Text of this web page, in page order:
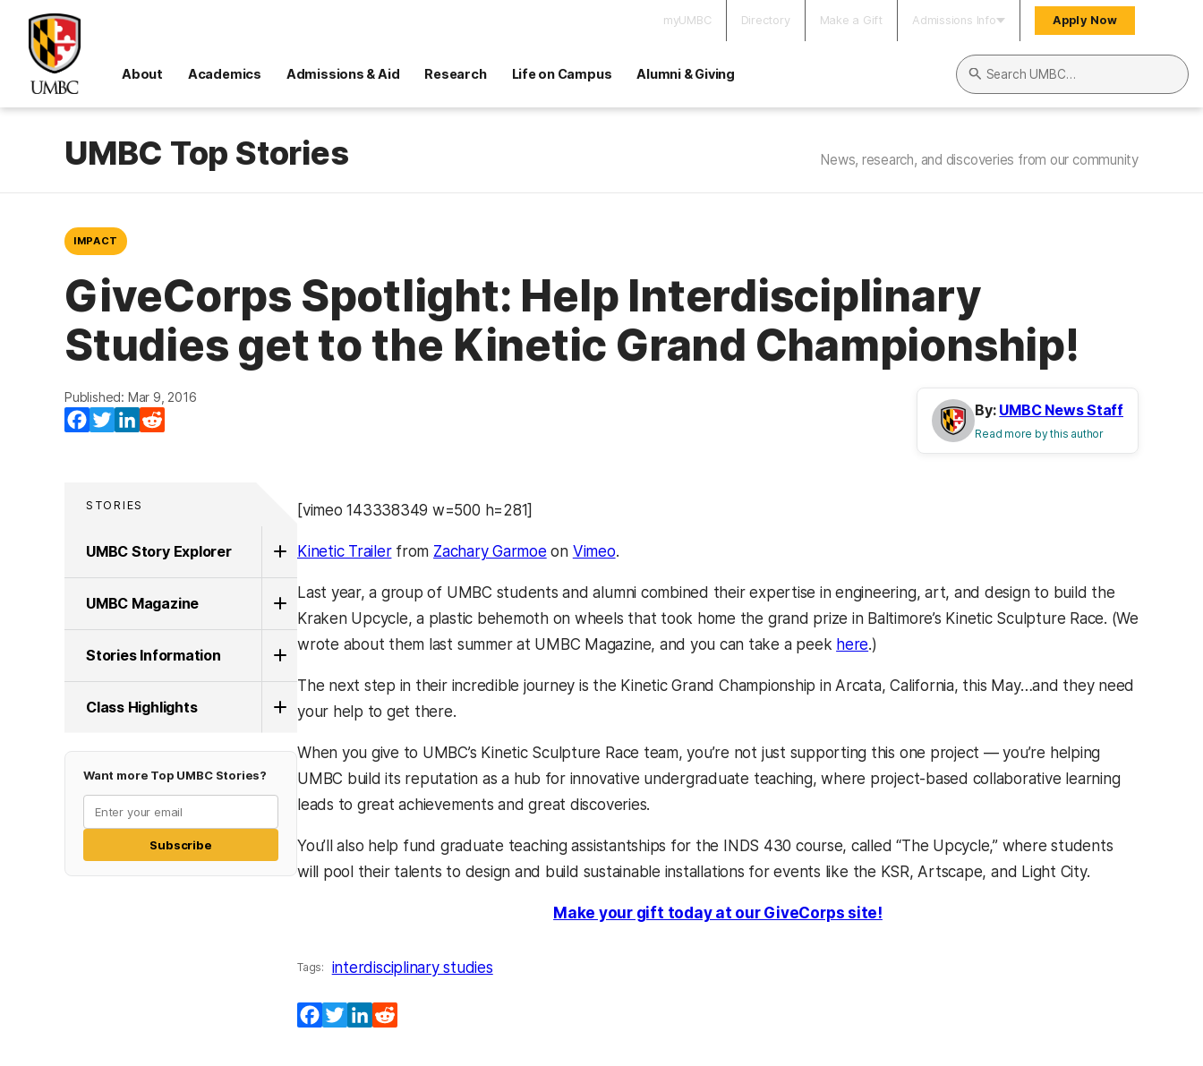
myUMBC Directory Make a Gift Admissions Info Apply Now
About Academics Admissions & Aid Research Life on Campus Alumni & Giving
Search UMBC
UMBC Top Stories News, research, and discoveries from our community
IMPACT
GiveCorps Spotlight: Help Interdisciplinary
Studies get to the Kinetic Grand Championship!
Published: Mar 9, 2016
Facebook
TwitterLinkedIn
By: UMBC News Staff
Read more by this author
STORIES
UMBC Story Explorer
UMBC Magazine
Stories Information
Class Highlights
Want more Top UMBC Stories?
Subscribe
[vimeo 143338349 w=500 h=281]
Kinetic Trailerfrom Zachary Garmoe on Vimeo.
Last year, a group of UMBC students and alumni combined their expertise in engineering, art, and design to build the
Kraken Upcycle, a plastic behemoth on wheels that took home the grand prize in Baltimore’s Kinetic Sculpture Race. (We
wrote about them last summer at UMBC Magazine, and you can take a peek here.)
The next step in their incredible journey is the Kinetic Grand Championship in Arcata, California, this May…and they need
your help to get there.
When you give to UMBC’s Kinetic Sculpture Race team, you’re not just supporting this one project — you’re helping
UMBC build its reputation as a hub for innovative undergraduate teaching, where project-based collaborative learning
leads to great achievements and great discoveries.
You’ll also help fund graduate teaching assistantships for the INDS 430 course, called “The Upcycle,” where students
will pool their talents to design and build sustainable installations for events like the KSR, Artscape, and Light City.
Make your gift today at our GiveCorps site!
Tags: interdisciplinary studies
Facebook
TwitterLinkedIn